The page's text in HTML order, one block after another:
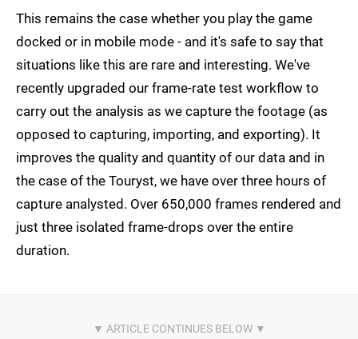
This remains the case whether you play the game
docked or in mobile mode - and it's safe to say that
situations like this are rare and interesting. We've
recently upgraded our frame-rate test workflow to
carry out the analysis as we capture the footage (as
opposed to capturing, importing, and exporting). It
improves the quality and quantity of our data and in
the case of the Touryst, we have over three hours of
capture analysted. Over 650,000 frames rendered and
just three isolated frame-drops over the entire
duration.